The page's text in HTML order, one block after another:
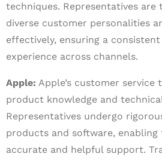
techniques. Representatives
diverse customer personalities
effectively, ensuring a
experience across channels.
Apple: Apple’s customer service
product knowledge and
Representatives undergo
products and software,
accurate and helpful support.